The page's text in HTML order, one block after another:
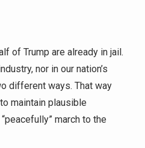
of Trump are already in jail.
nor in our nation’s
different ways. That way
maintain plausible
march to the